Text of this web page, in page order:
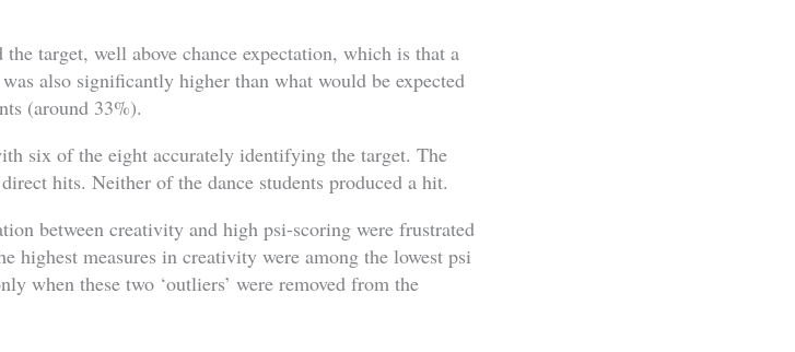
target, well above chance expectation, which is that a
also significantly higher than what would be expected
(around 33%).
six of the eight accurately identifying the target. The
hits. Neither of the dance students produced a hit.
between creativity and high psi-scoring were frustrated
highest measures in creativity were among the lowest psi
when these two ‘outliers’ were removed from the